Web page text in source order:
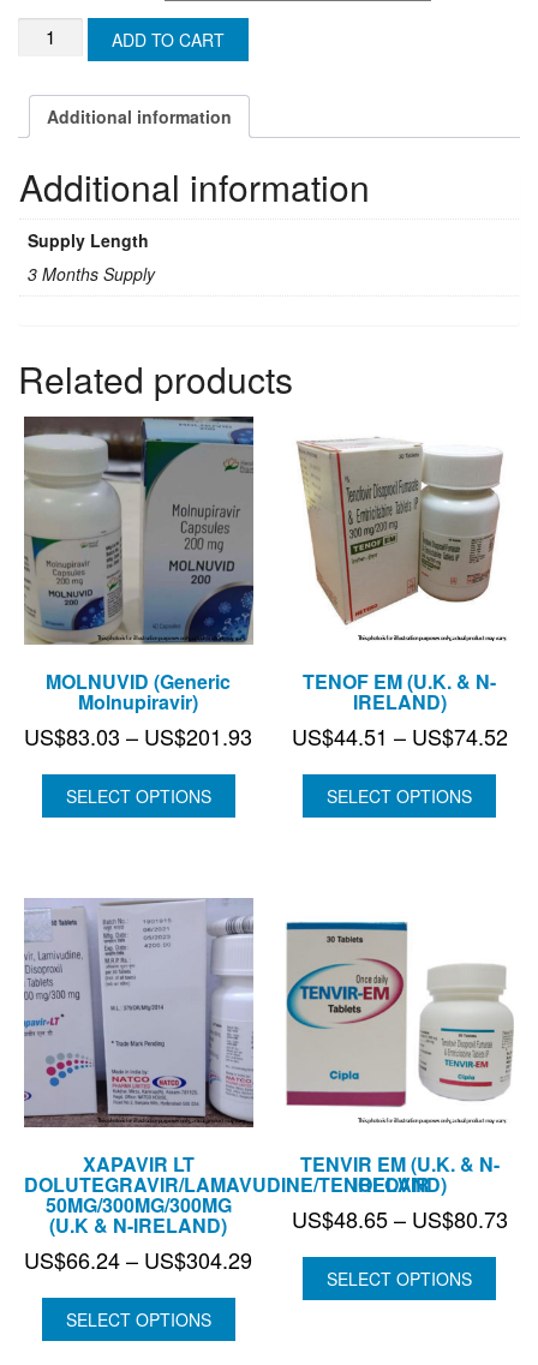
TAFTRIO
(U.K
IRELAND)
quantity
ADD TO CART
Additional information
Additional information
Supply Length
3 Months Supply
Related products
MOLNUVID (Generic
Molnupiravir)
US$83.03 – US$201.93 Price
US$83.03
through
SELECT OPTIONS
TENOF EM (U.K. & N-
IRELAND)
US$44.51 – US$74.52
SELECT OPTIONS
XAPAVIR LT
DOLUTEGRAVIR/LAMAVUDINE/TENOFOVIR
50MG/300MG/300MG
(U.K & N-IRELAND)
US$66.24 – US$304.29Price
SELECT OPTIONS
TENVIR EM (U.K. & N-
IRELAND)
US$48.65 – US$80.73
SELECT OPTIONS